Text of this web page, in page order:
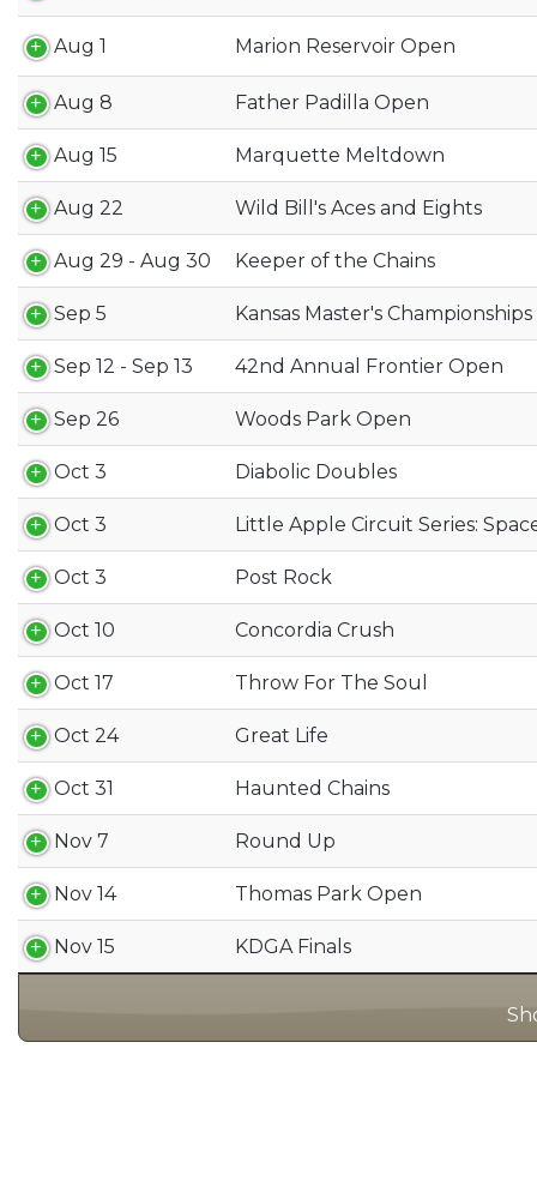
Aug 1 Marion Reservoir Open
Aug 8 Father Padilla Open
Aug 15 Marquette Meltdown
Aug 22 Wild Bill's Aces and Eights
Aug 29 - Aug 30 Keeper of the Chains
Sep 5 Kansas Master's Championships
Sep 12 - Sep 13 42nd Annual Frontier Open
Sep 26 Woods Park Open
Oct 3 Diabolic Doubles
Oct 3 Little Apple Circuit Series:
Oct 3 Post Rock
Oct 10 Concordia Crush
Oct 17 Throw For The Soul
Oct 24 Great Life
Oct 31 Haunted Chains
Nov 7 Round Up
Nov 14 Thomas Park Open
Nov 15 KDGA Finals